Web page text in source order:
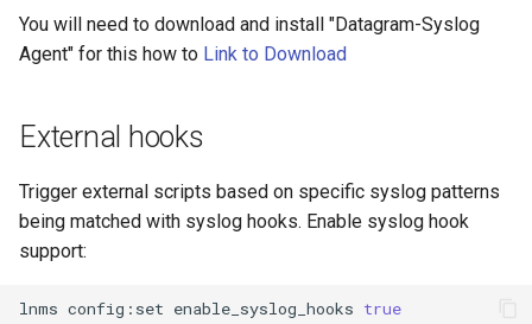
You will need to download and install "Datagram-Syslog
Agent" for this how to Link to Download
External hooks
Trigger external scripts based on specific syslog patterns
being matched with syslog hooks. Enable syslog hook
support:
lnms config:set enable_syslog_hooks true